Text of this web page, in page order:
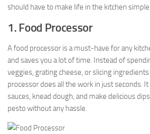
should have to make life in the kitchen
1. Food Processor
A food processor is a must-have for any
and saves you a lot of time. Instead of
veggies, grating cheese, or slicing
processor does all the work in just seconds. It
sauces, knead dough, and make delicious
pesto without any hassle.